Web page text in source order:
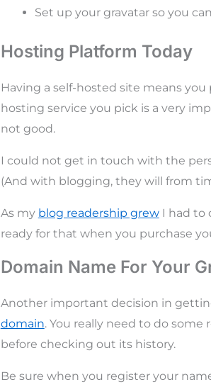
Set up your gravatar so you
Hosting Platform Today
Having a self-hosted site means
hosting service you pick is a very
not good.
I could not get in touch with the
(And with blogging, they will from
As my blog readership grewI had to
ready for that when you purchase
Domain Name For Your
Another important decision in
domain. You really need to do
before checking out its history.
Be sure when you register your